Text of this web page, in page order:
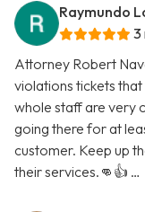
Raymundo
3
Attorney Robert
violations tickets that
whole staff are very
going there for at
customer. Keep up
their services.👊👍 …